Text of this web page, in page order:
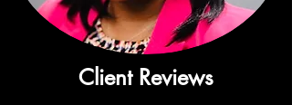
Client Reviews